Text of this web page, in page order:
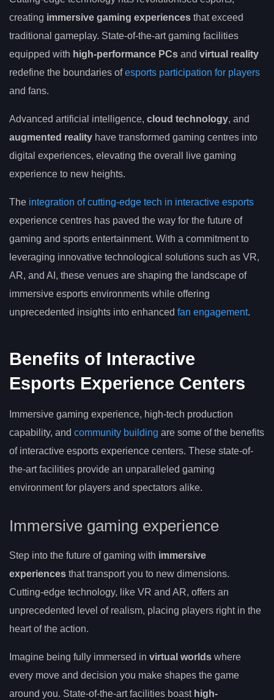
creating immersive gaming experiences that exceed
traditional gameplay. State-of-the-art gaming facilities
equipped with high-performance PCs and virtual reality
redefine the boundaries ofesports participation for players
and fans.
Advanced artificial intelligence, cloud technology, and
augmented reality have transformed gaming centres into
digital experiences, elevating the overall live gaming
experience to new heights.
The integration of cutting-edge tech in interactive esports
experience centres has paved the way for the future of
gaming and sports entertainment. With a commitment to
leveraging innovative technological solutions such as VR,
AR, and AI, these venues are shaping the landscape of
immersive esports environments while offering
unprecedented insights into enhanced fan engagement.
Benefits of Interactive
Esports Experience Centers
Immersive gaming experience, high-tech production
capability, and community building are some of the benefits
of interactive esports experience centers. These state-of-
the-art facilities provide an unparalleled gaming
environment for players and spectators alike.
Immersive gaming experience
Step into the future of gaming with immersive
experiences that transport you to new dimensions.
Cutting-edge technology, like VR and AR, offers an
unprecedented level of realism, placing players right in the
heart of the action.
Imagine being fully immersed in virtual worlds where
every move and decision you make shapes the game
around you. State-of-the-art facilities boast high-